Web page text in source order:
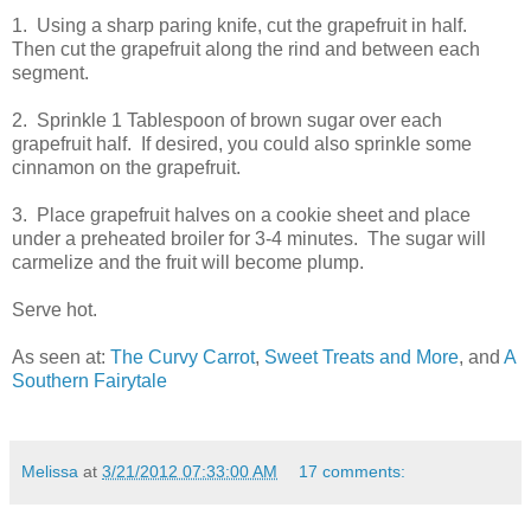
1. Using a sharp paring knife, cut the grapefruit in half.
Then cut the grapefruit along the rind and between each
segment.
2. Sprinkle 1 Tablespoon of brown sugar over each
grapefruit half. If desired, you could also sprinkle some
cinnamon on the grapefruit.
3. Place grapefruit halves on a cookie sheet and place
under a preheated broiler for 3-4 minutes. The sugar will
carmelize and the fruit will become plump.
Serve hot.
As seen at: The Curvy Carrot, Sweet Treats and More, and A
Southern Fairytale
Melissa at 3/21/2012 07:33:00 AM 17 comments: